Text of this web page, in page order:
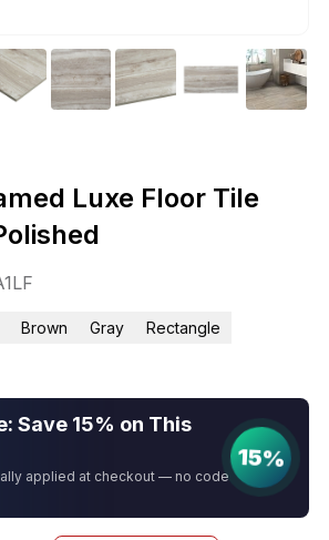
Luxe Floor Tile
Brown Gray
Rectangle
Save 15% on This
applied at checkout — no code
15%